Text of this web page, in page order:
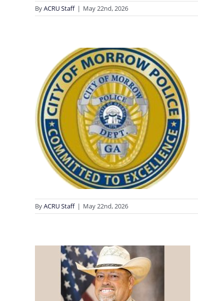
ByACRU Staff | May 22nd, 2026
ByACRU Staff | May 22nd, 2026